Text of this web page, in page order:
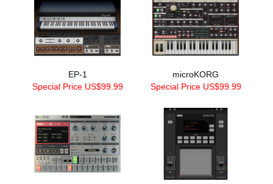
EP-1
Special Price US$99.99
microKORG
Special Price US$99.99